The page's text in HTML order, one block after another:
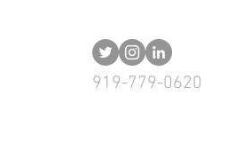
919-779-0620